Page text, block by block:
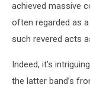
achieved massive
often regarded as
such revered acts
Indeed, it’s
the latter band’s